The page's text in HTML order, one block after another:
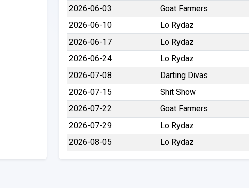
2026-06-03
Goat Farmers
2026-06-10
Lo Rydaz
2026-06-17
Lo Rydaz
2026-06-24
Lo Rydaz
2026-07-08
Darting Divas
2026-07-15
Shit Show
2026-07-22
Goat Farmers
2026-07-29
Lo Rydaz
2026-08-05
Lo Rydaz